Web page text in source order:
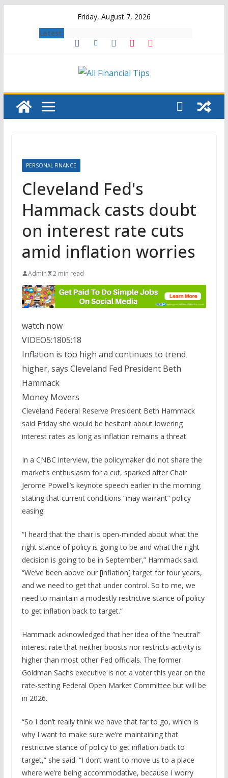
Friday, August 7, 2026
Latest:
PERSONAL FINANCE
Cleveland Fed's
Hammack casts doubt
on interest rate cuts
amid inflation worries
Admin 2 min read
watch now
VIDEO5:1805:18
Inflation is too high and continues to trend
higher, says Cleveland Fed President Beth
Hammack
Money Movers
Cleveland Federal Reserve President Beth Hammack
said Friday she would be hesitant about lowering
interest rates as long as inflation remains a threat.
In a CNBC interview, the policymaker did not share the
market’s enthusiasm for a cut, sparked after Chair
Jerome Powell’s keynote speech earlier in the morning
stating that current conditions “may warrant” policy
easing.
“I heard that the chair is open-minded about what the
right stance of policy is going to be and what the right
decision is going to be in September,” Hammack said.
“We’ve been above our [inflation] target for four years,
and we need to get that under control. So to me, we
need to maintain a modestly restrictive stance of policy
to get inflation back to target.”
Hammack acknowledged that her idea of the “neutral”
interest rate that neither boosts nor restricts activity is
higher than most other Fed officials. The former
Goldman Sachs executive is not a voter this year on the
rate-setting Federal Open Market Committee but will be
in 2026.
“So I don’t really think we have that far to go, which is
why I want to make sure we’re maintaining that
restrictive stance of policy to get inflation back to
target,” she said. “I don’t want to move us to a place
where we’re being accommodative, because I worry